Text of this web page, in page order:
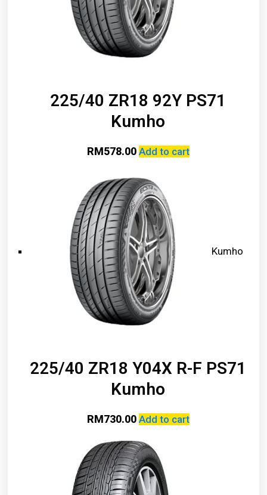
225/40 ZR18 92Y PS71
Kumho
RM578.00 Add to cart
Kumho
225/40 ZR18 Y04X R-F PS71
Kumho
RM730.00 Add to cart